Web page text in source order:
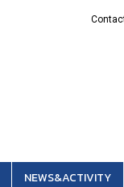
NEWS&ACTIVITY